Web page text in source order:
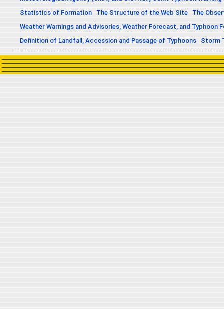
Statistics of Formation
The Structure of the Web Site
The
Weather Warnings and Advisories, Weather Forecast, and Typhoon
Definition of Landfall, Accession and Passage of Typhoons
Storm